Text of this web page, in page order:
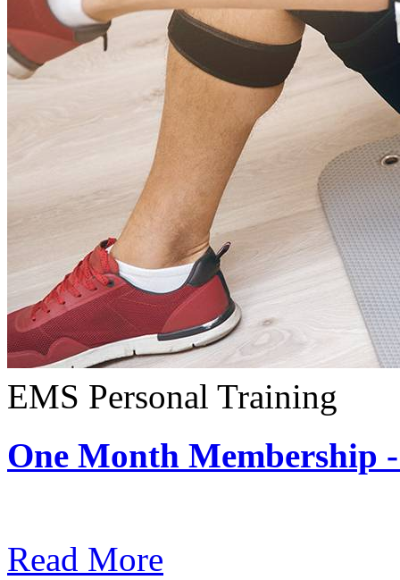
EMS Personal Training
One Month Membership
Read More